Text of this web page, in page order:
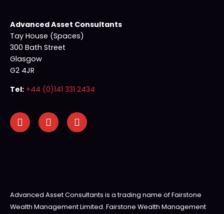
Advanced Asset Consultants
Tay House (Spaces)
300 Bath Street
Glasgow
G2 4JR
Tel: +44 (0)141 331 2434
Advanced Asset Consultants is a trading name of Fairstone
Wealth Management Limited. Fairstone Wealth Management